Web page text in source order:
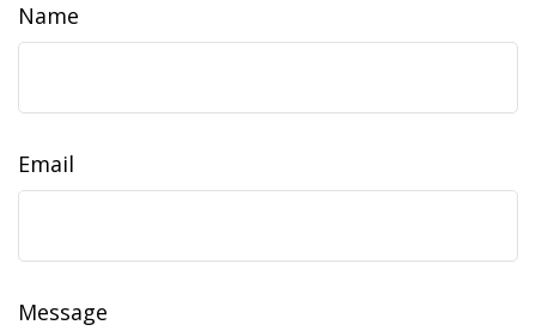
Name
Email
Message